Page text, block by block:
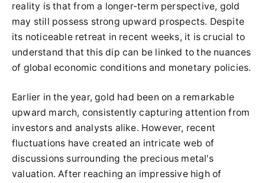
reality is that from a longer-term perspective, gold
may still possess strong upward prospects. Despite
its noticeable retreat in recent weeks, it is crucial to
understand that this dip can be linked to the nuances
of global economic conditions and monetary policies.
Earlier in the year, gold had been on a remarkable
upward march, consistently capturing attention from
investors and analysts alike. However, recent
fluctuations have created an intricate web of
discussions surrounding the precious metal's
valuation. After reaching an impressive high of